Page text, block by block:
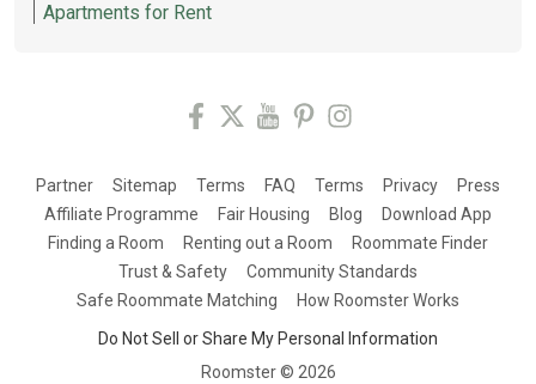
Apartments for Rent
Partner Sitemap Terms FAQ Terms Privacy
Press
Affiliate Programme
Fair Housing Blog
Download App
Finding a Room
Renting out a Room
Roommate Finder
Trust & Safety
Community Standards
Safe Roommate Matching
How Roomster Works
Do Not Sell or Share My Personal Information
Roomster © 2026